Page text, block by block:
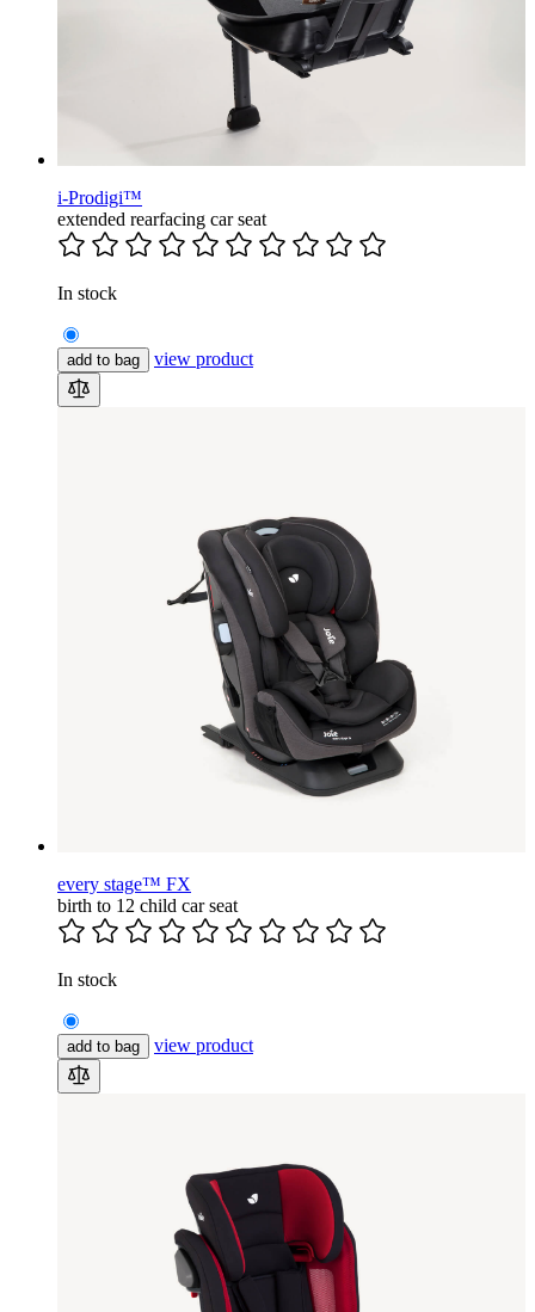
i-Prodigi™
extended rearfacing car seat
In stock
add to bag view product
every stage™ FX
birth to 12 child car seat
In stock
add to bag view product